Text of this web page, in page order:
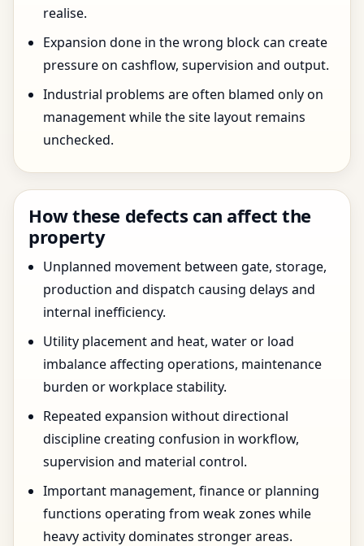
realise.
Expansion done in the wrong block can create
pressure on cashflow, supervision and output.
Industrial problems are often blamed only on
management while the site layout remains
unchecked.
How these defects can affect the
property
Unplanned movement between gate, storage,
production and dispatch causing delays and
internal inefficiency.
Utility placement and heat, water or load
imbalance affecting operations, maintenance
burden or workplace stability.
Repeated expansion without directional
discipline creating confusion in workflow,
supervision and material control.
Important management, finance or planning
functions operating from weak zones while
heavy activity dominates stronger areas.